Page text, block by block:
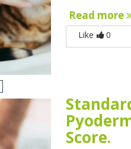
Read more
Like 0
Score.